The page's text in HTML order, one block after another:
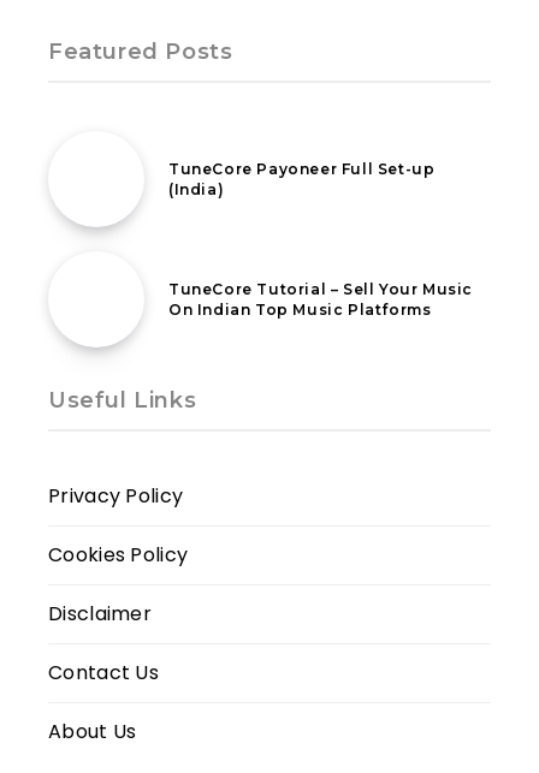
Featured Posts
TuneCore Payoneer Full Set-up
(India)
TuneCore Tutorial – Sell Your Music
On Indian Top Music Platforms
Useful Links
Privacy Policy
Cookies Policy
Disclaimer
Contact Us
About Us